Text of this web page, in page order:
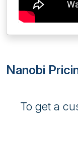
Nanobi
To get a